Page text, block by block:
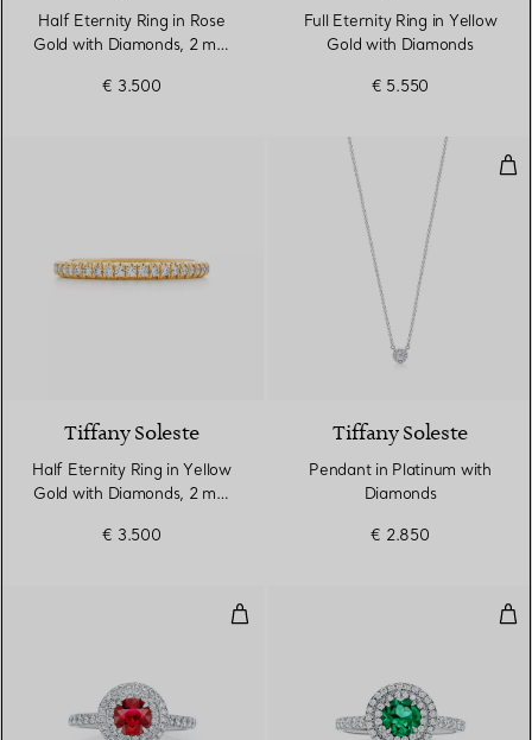
Half Eternity Ring in Rose
Gold with Diamonds, 2 mm
€ 3.500
Full Eternity Ring in Yellow
Gold with Diamonds
€ 5.550
3 Materials
Tiffany Soleste
Half Eternity Ring in Yellow
Gold with Diamonds, 2 mm
€ 3.500
Tiffany Soleste
Pendant in Platinum with
Diamonds
€ 2.850
Ring in Platinum with a Ruby